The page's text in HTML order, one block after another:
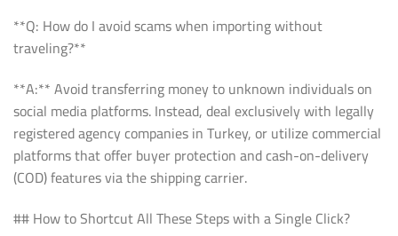
**Q: How do I avoid scams when importing without
traveling?**
**A:** Avoid transferring money to unknown individuals on
social media platforms. Instead, deal exclusively with legally
registered agency companies in Turkey, or utilize commercial
platforms that offer buyer protection and cash-on-delivery
(COD) features via the shipping carrier.
## How to Shortcut All These Steps with a Single Click?